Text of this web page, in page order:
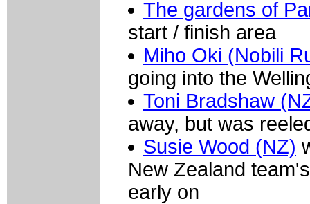
The gardens of
start / finish area
Miho Oki (Nobili
going into the
Toni Bradshaw
away, but was
Susie Wood (NZ)
New Zealand
early on